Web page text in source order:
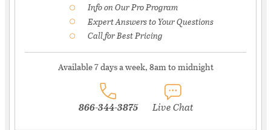
Info on Our Pro Program
Expert Answers to Your Questions
Call for Best Pricing
Available 7 days a week, 8am to midnight
866-344-3875 Live Chat